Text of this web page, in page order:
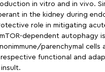
in vitro and in vivo.
in the kidney during
role in mitigating
mTOR-dependent autophagy
parenchymal cells
functional and